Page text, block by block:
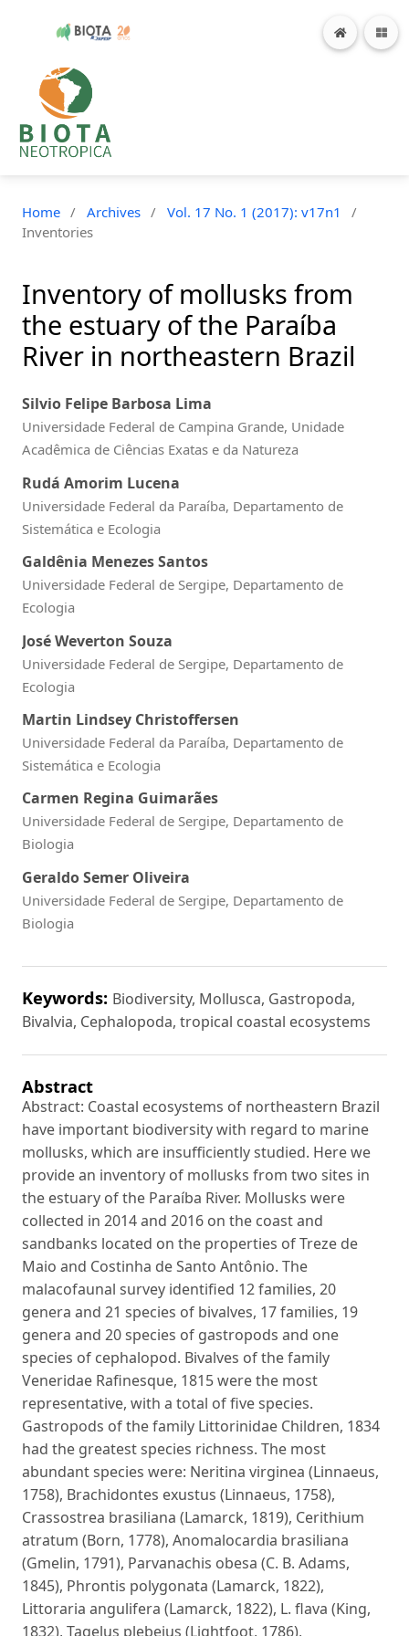
Home / Archives / Vol. 17 No. 1 (2017): v17n1
/
Inventories
Inventory of mollusks from
the estuary of the Paraíba
River in northeastern Brazil
Silvio Felipe Barbosa Lima
Universidade Federal de Campina Grande, Unidade
Acadêmica de Ciências Exatas e da Natureza
Rudá Amorim Lucena
Universidade Federal da Paraíba, Departamento de
Sistemática e Ecologia
Galdênia Menezes Santos
Universidade Federal de Sergipe, Departamento de
Ecologia
José Weverton Souza
Universidade Federal de Sergipe, Departamento de
Ecologia
Martin Lindsey Christoffersen
Universidade Federal da Paraíba, Departamento de
Sistemática e Ecologia
Carmen Regina Guimarães
Universidade Federal de Sergipe, Departamento de
Biologia
Geraldo Semer Oliveira
Universidade Federal de Sergipe, Departamento de
Biologia
Keywords: Biodiversity, Mollusca, Gastropoda,
Bivalvia, Cephalopoda, tropical coastal ecosystems
Abstract
Abstract: Coastal ecosystems of northeastern Brazil
have important biodiversity with regard to marine
mollusks, which are insufficiently studied. Here we
provide an inventory of mollusks from two sites in
the estuary of the Paraíba River. Mollusks were
collected in 2014 and 2016 on the coast and
sandbanks located on the properties of Treze de
Maio and Costinha de Santo Antônio. The
malacofaunal survey identified 12 families, 20
genera and 21 species of bivalves, 17 families, 19
genera and 20 species of gastropods and one
species of cephalopod. Bivalves of the family
Veneridae Rafinesque, 1815 were the most
representative, with a total of five species.
Gastropods of the family Littorinidae Children, 1834
had the greatest species richness. The most
abundant species were: Neritina virginea (Linnaeus,
1758), Brachidontes exustus (Linnaeus, 1758),
Crassostrea brasiliana (Lamarck, 1819), Cerithium
atratum (Born, 1778), Anomalocardia brasiliana
(Gmelin, 1791), Parvanachis obesa (C. B. Adams,
1845), Phrontis polygonata (Lamarck, 1822),
Littoraria angulifera (Lamarck, 1822), L. flava (King,
1832), Tagelus plebeius (Lightfoot, 1786),